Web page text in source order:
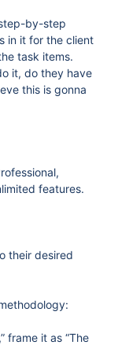
by-step
in it for the client
task items.
it, do they have
this is gonna
features.
their desired
frame it as “The